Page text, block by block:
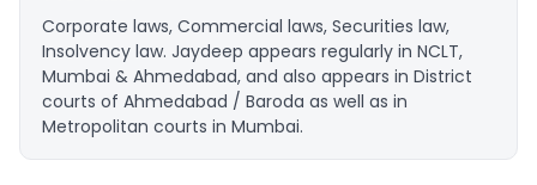
Corporate laws, Commercial laws, Securities law,
Insolvency law. Jaydeep appears regularly in NCLT,
Mumbai & Ahmedabad, and also appears in District
courts of Ahmedabad / Baroda as well as in
Metropolitan courts in Mumbai.